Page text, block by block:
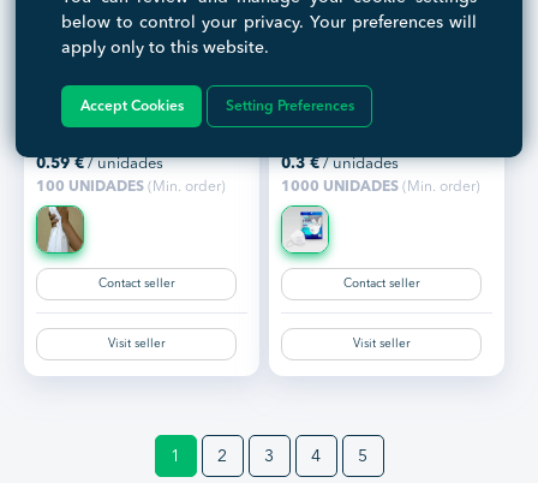
spunlace 80x160,50gr
Ready to ship
0.59 €/ unidades
100 UNIDADES (Min. order)
Contact seller
Visit seller
Ready to ship Customization
0.3 €/ unidades
1000 UNIDADES(Min. order)
Contact seller
Visit seller
1 2 3 4 5
below to control your privacy. Your preferences will
apply only to this website.
Accept Cookies Setting Preferences